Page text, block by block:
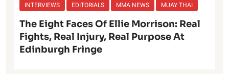
INTERVIEWS EDITORIALS MMA NEWS MUAY THAI
The Eight Faces Of Ellie Morrison: Real
Fights, Real Injury, Real Purpose At
Edinburgh Fringe